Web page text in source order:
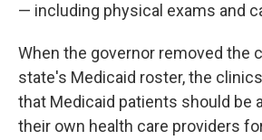
— including physical exams and
When the governor removed the
state's Medicaid roster, the
that Medicaid patients should be
their own health care providers